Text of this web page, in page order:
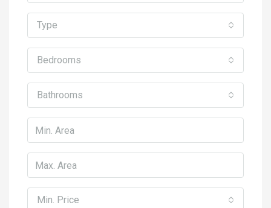
Type
Bedrooms
Bathrooms
Min. Price